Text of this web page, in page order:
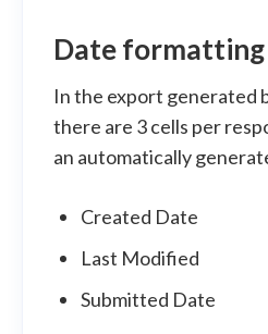
Date formatting
In the export generated
there are 3 cells per
an automatically
Created Date
Last Modified
Submitted Date